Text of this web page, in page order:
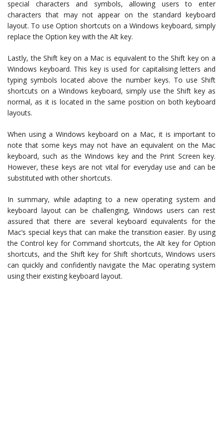
special characters and symbols, allowing users to enter
characters that may not appear on the standard keyboard
layout. To use Option shortcuts on a Windows keyboard, simply
replace the Option key with the Alt key.
Lastly, the Shift key on a Mac is equivalent to the Shift key on a
Windows keyboard. This key is used for capitalising letters and
typing symbols located above the number keys. To use Shift
shortcuts on a Windows keyboard, simply use the Shift key as
normal, as it is located in the same position on both keyboard
layouts.
When using a Windows keyboard on a Mac, it is important to
note that some keys may not have an equivalent on the Mac
keyboard, such as the Windows key and the Print Screen key.
However, these keys are not vital for everyday use and can be
substituted with other shortcuts.
In summary, while adapting to a new operating system and
keyboard layout can be challenging, Windows users can rest
assured that there are several keyboard equivalents for the
Mac’s special keys that can make the transition easier. By using
the Control key for Command shortcuts, the Alt key for Option
shortcuts, and the Shift key for Shift shortcuts, Windows users
can quickly and confidently navigate the Mac operating system
using their existing keyboard layout.